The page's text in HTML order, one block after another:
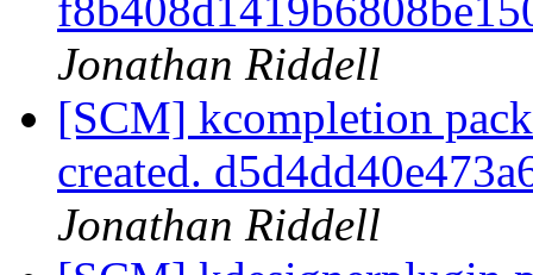
Jonathan Riddell
[SCM] kcompletion
created.
Jonathan Riddell